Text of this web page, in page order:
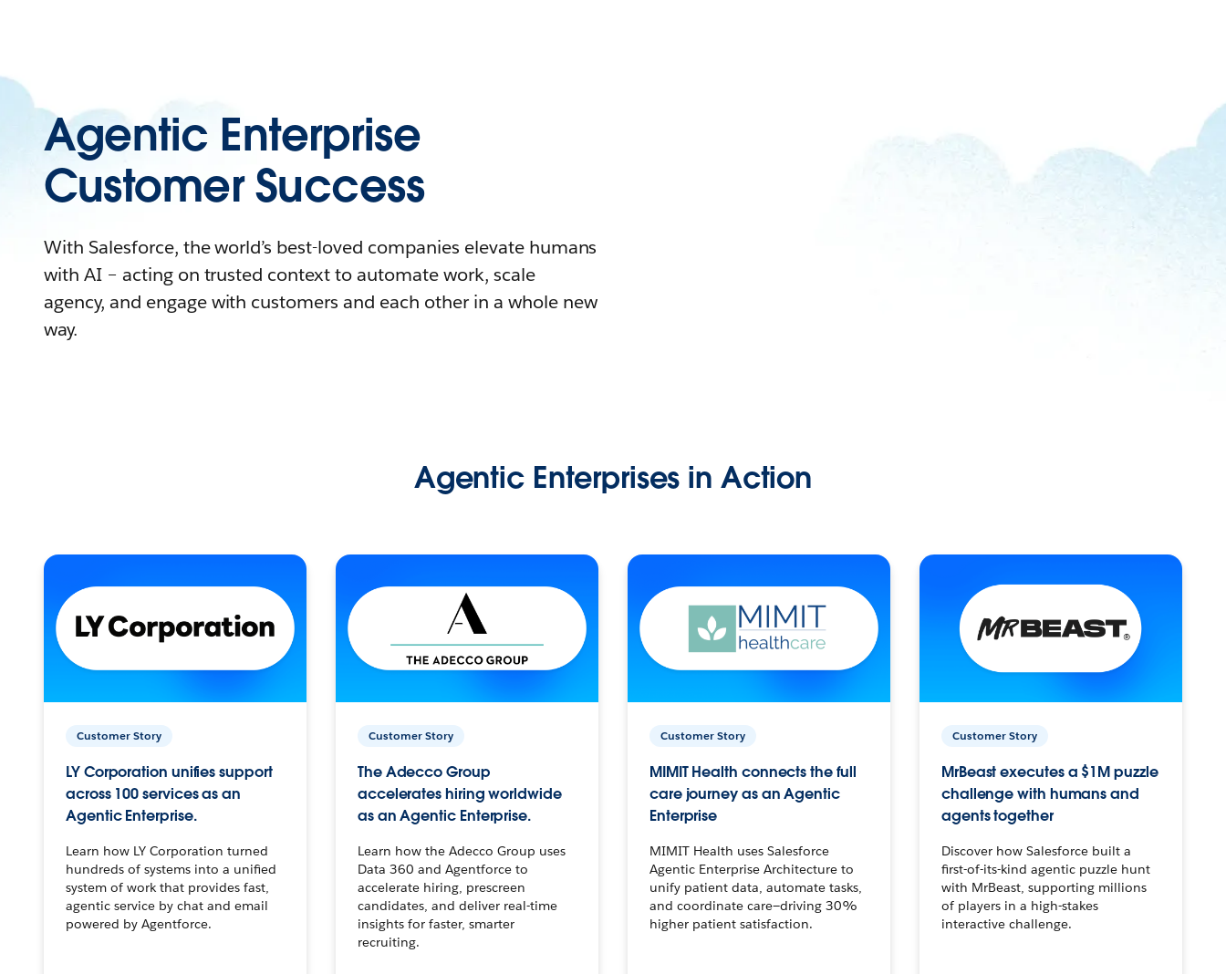
Agentic Enterprise
Customer Success
With Salesforce, the world’s best-loved companies elevate humans
with AI – acting on trusted context to automate work, scale
agency, and engage with customers and each other in a whole new
way.
Agentic Enterprises in Action
Customer Story
LY Corporation unifies support
across 100 services as an
Agentic Enterprise.
Learn how LY Corporation turned
hundreds of systems into a unified
system of work that provides fast,
agentic service by chat and email
powered by Agentforce.
Customer Story
The Adecco Group
accelerates hiring worldwide
as an Agentic Enterprise.
Learn how the Adecco Group uses
Data 360 and Agentforce to
accelerate hiring, prescreen
candidates, and deliver real-time
insights for faster, smarter
recruiting.
Customer Story
MIMIT Health connects the full
care journey as an Agentic
Enterprise
MIMIT Health uses Salesforce
Agentic Enterprise Architecture to
unify patient data, automate tasks,
and coordinate care—driving 30%
higher patient satisfaction.
Customer Story
MrBeast executes a $1M puzzle
challenge with humans and
agents together
Discover how Salesforce built a
first-of-its-kind agentic puzzle hunt
with MrBeast, supporting millions
of players in a high-stakes
interactive challenge.